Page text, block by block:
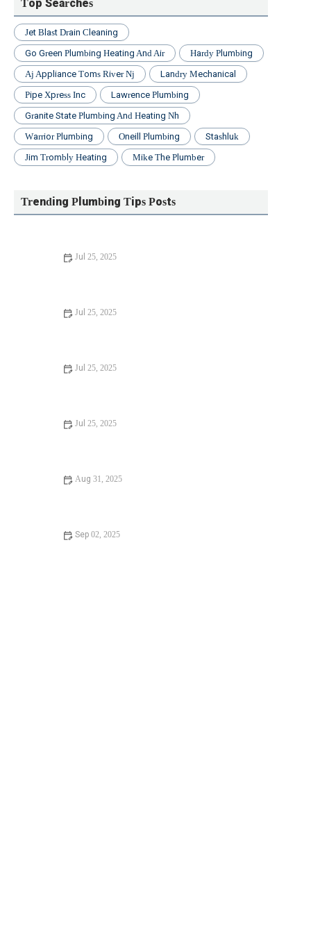
Top Searches
Jet Blast Drain Cleaning
Go Green Plumbing Heating And Air
Hardy Plumbing
Aj Appliance Toms River Nj
Landry Mechanical
Pipe Xpress Inc
Lawrence Plumbing
Granite State Plumbing And Heating Nh
Warrior Plumbing
Oneill Plumbing
Stashluk
Jim Trombly Heating
Mike The Plumber
Trending Plumbing Tips Posts
Jul 25, 2025
Jul 25, 2025
Jul 25, 2025
Jul 25, 2025
Aug 31, 2025
Sep 02, 2025